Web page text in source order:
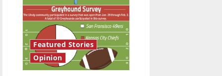
Return
to
College
World
Series
Featured Stories
Opinion